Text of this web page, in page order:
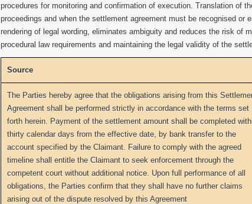
procedures for monitoring and confirmation of execution. Translation of
proceedings and when the settlement agreement must be recognised
rendering of legal wording, eliminates ambiguity and reduces the risk of
procedural law requirements and maintaining the legal validity of the
Source
The Parties hereby agree that the obligations arising from this
Agreement shall be performed strictly in accordance with the terms set
forth herein. Payment of the settlement amount shall be completed
thirty calendar days from the effective date, by bank transfer to the
account specified by the Claimant. Failure to comply with the agreed
timeline shall entitle the Claimant to seek enforcement through the
competent court without additional notice. Upon full performance of all
obligations, the Parties confirm that they shall have no further claims
arising out of the dispute resolved by this Agreement